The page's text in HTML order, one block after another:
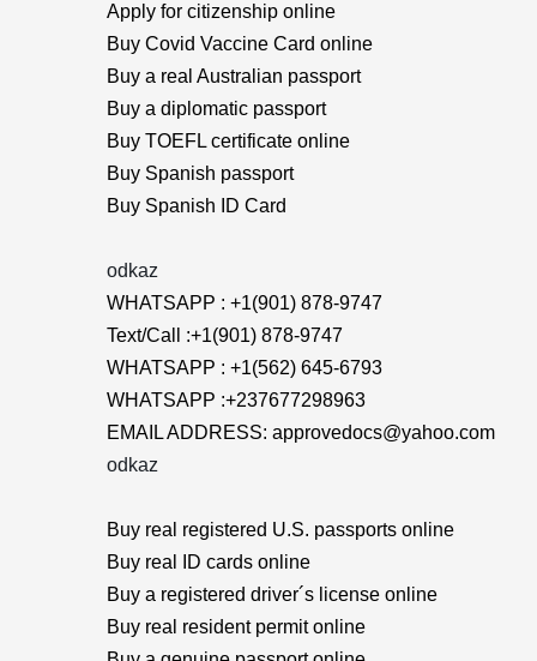
Apply for citizenship online
Buy Covid Vaccine Card online
Buy a real Australian passport
Buy a diplomatic passport
Buy TOEFL certificate online
Buy Spanish passport
Buy Spanish ID Card
odkaz
WHATSAPP : +1(901) 878-9747
Text/Call :+1(901) 878-9747
WHATSAPP : +1(562) 645-6793
WHATSAPP :+237677298963
EMAIL ADDRESS: approvedocs@yahoo.com
odkaz
Buy real registered U.S. passports online
Buy real ID cards online
Buy a registered driver´s license online
Buy real resident permit online